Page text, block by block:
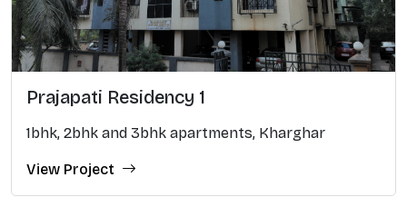
Prajapati Residency 1
1bhk, 2bhk and 3bhk apartments, Kharghar
View Project